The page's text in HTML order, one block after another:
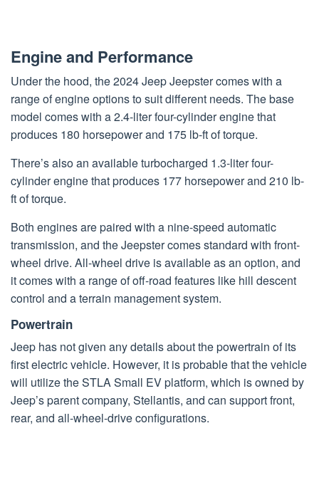
Engine and Performance
Under the hood, the 2024 Jeep Jeepster comes with a
range of engine options to suit different needs. The base
model comes with a 2.4-liter four-cylinder engine that
produces 180 horsepower and 175 lb-ft of torque.
There’s also an available turbocharged 1.3-liter four-
cylinder engine that produces 177 horsepower and 210 lb-
ft of torque.
Both engines are paired with a nine-speed automatic
transmission, and the Jeepster comes standard with front-
wheel drive. All-wheel drive is available as an option, and
it comes with a range of off-road features like hill descent
control and a terrain management system.
Powertrain
Jeep has not given any details about the powertrain of its
first electric vehicle. However, it is probable that the vehicle
will utilize the STLA Small EV platform, which is owned by
Jeep’s parent company, Stellantis, and can support front,
rear, and all-wheel-drive configurations.